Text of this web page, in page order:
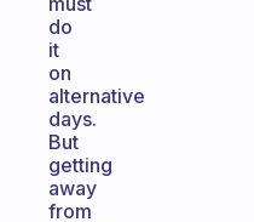
do
it
on
alternative
days.
But
getting
away
from